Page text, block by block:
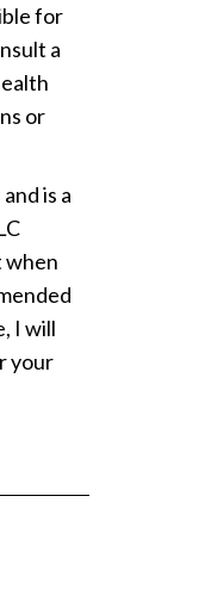
for
a
or
is a
when
I will
your